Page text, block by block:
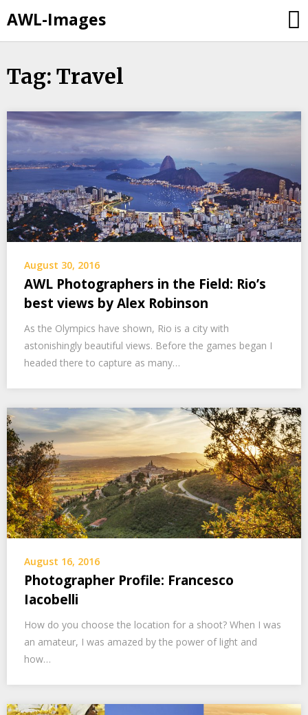
AWL-Images
Skip
Tag: Travel
August 30, 2016
AWL Photographers in the Field: Rio’s
best views by Alex Robinson
As the Olympics have shown, Rio is a city with
astonishingly beautiful views. Before the games began I
headed there to capture as many…
August 16, 2016
Photographer Profile: Francesco
Iacobelli
How do you choose the location for a shoot? When I was
an amateur, I was amazed by the power of light and
how…